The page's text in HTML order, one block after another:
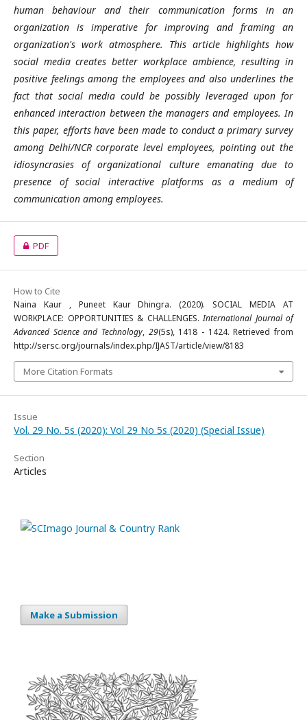
human behaviour and their communication forms in an
organization is imperative for improving and framing an
organization's work atmosphere. This article highlights how
social media creates better workplace ambience, resulting in
positive feelings among the employees and also underlines the
fact that social media could be possibly leveraged upon for
enhanced interaction between the managers and employees. In
this paper, efforts have been made to conduct a primary survey
among Delhi/NCR corporate level employees, pointing out the
idiosyncrasies of organizational culture emanating due to
presence of social interactive platforms as a medium of
communication among employees.
PDF
How to Cite
Naina Kaur , Puneet Kaur Dhingra. (2020). SOCIAL MEDIA AT
WORKPLACE: OPPORTUNITIES & CHALLENGES.International Journal of
Advanced Science and Technology, 29(5s), 1418 - 1424. Retrieved from
http://sersc.org/journals/index.php/IJAST/article/view/8183
More Citation Formats
Issue
Vol. 29 No. 5s (2020): Vol 29 No 5s (2020) (Special Issue)
Section
Articles
Make a Submission